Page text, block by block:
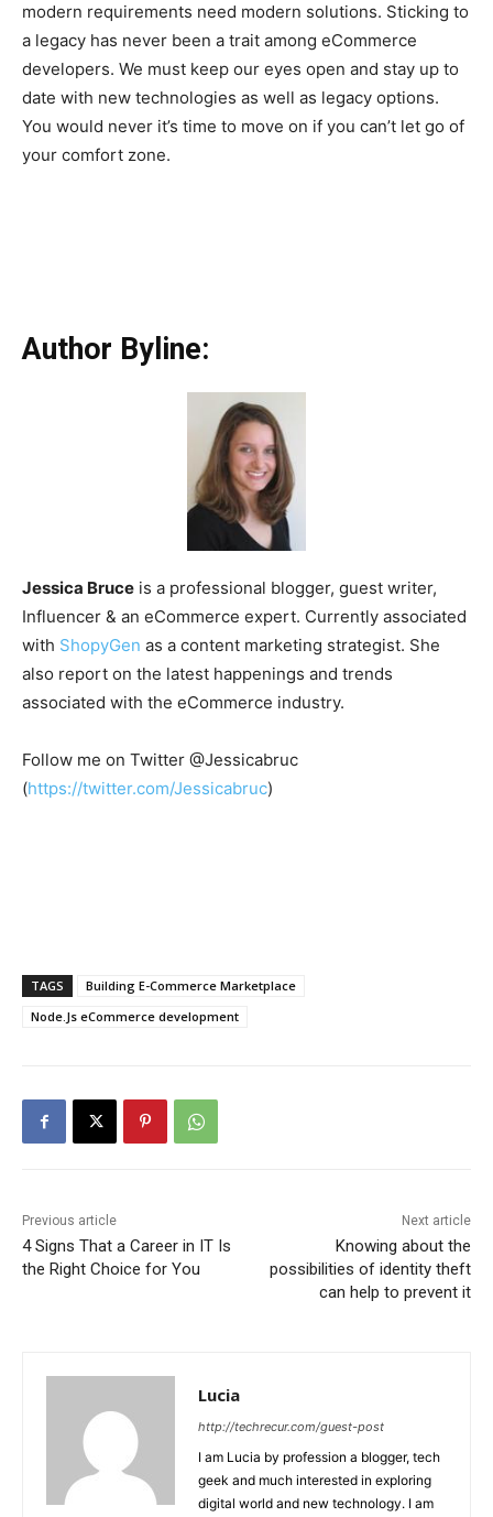
modern requirements need modern solutions. Sticking to
a legacy has never been a trait among eCommerce
developers. We must keep our eyes open and stay up to
date with new technologies as well as legacy options.
You would never it’s time to move on if you can’t let go of
your comfort zone.
Author Byline:
Jessica Bruce is a professional blogger, guest writer,
Influencer & an eCommerce expert. Currently associated
with ShopyGen as a content marketing strategist. She
also report on the latest happenings and trends
associated with the eCommerce industry.
Follow me on Twitter @Jessicabruc
(https://twitter.com/Jessicabruc)
TAGS
Building E-Commerce Marketplace
Node.Js eCommerce development
Previous article
4 Signs That a Career in IT Is
the Right Choice for You
Next article
Knowing about the
possibilities of identity theft
can help to prevent it
Lucia
http://techrecur.com/guest-post
I am Lucia by profession a blogger, tech
geek and much interested in exploring
digital world and new technology. I am